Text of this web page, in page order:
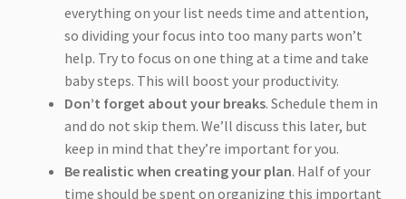
everything on your list needs time and attention,
so dividing your focus into too many parts won’t
help. Try to focus on one thing at a time and take
baby steps. This will boost your productivity.
Don’t forget about your breaks. Schedule them in
and do not skip them. We’ll discuss this later, but
keep in mind that they’re important for you.
Be realistic when creating your plan. Half of your
time should be spent on organizing this important